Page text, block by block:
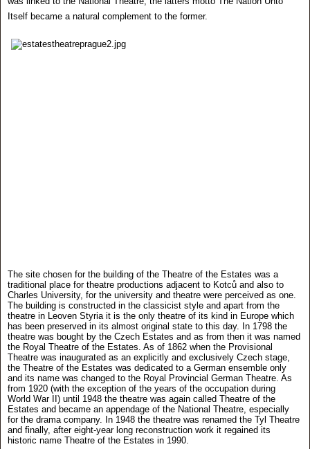
Itself became a natural complement to the former.
The site chosen for the building of the Theatre of the Estates was a
traditional place for theatre productions adjacent to Kotců and also to
Charles University, for the university and theatre were perceived as one.
The building is constructed in the classicist style and apart from the
theatre in Leoven Styria it is the only theatre of its kind in Europe which
has been preserved in its almost original state to this day. In 1798 the
theatre was bought by the Czech Estates and as from then it was named
the Royal Theatre of the Estates. As of 1862 when the Provisional
Theatre was inaugurated as an explicitly and exclusively Czech stage,
the Theatre of the Estates was dedicated to a German ensemble only
and its name was changed to the Royal Provincial German Theatre. As
from 1920 (with the exception of the years of the occupation during
World War II) until 1948 the theatre was again called Theatre of the
Estates and became an appendage of the National Theatre, especially
for the drama company. In 1948 the theatre was renamed the Tyl Theatre
and finally, after eight-year long reconstruction work it regained its
historic name Theatre of the Estates in 1990.